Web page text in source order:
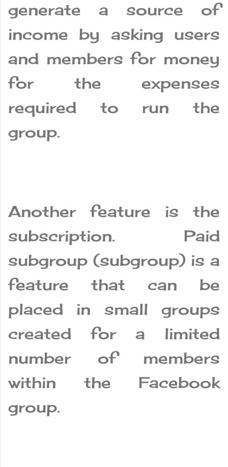
generate a source of
income by asking users
and members for money
for the expenses
required to run the
group.
Another feature is the
subscription. Paid
subgroup (subgroup) is a
feature that can be
placed in small groups
created for a limited
number of members
within the Facebook
group.